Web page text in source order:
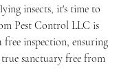
insects, it's time to
Pest Control LLC is
inspection, ensuring
sanctuary free from